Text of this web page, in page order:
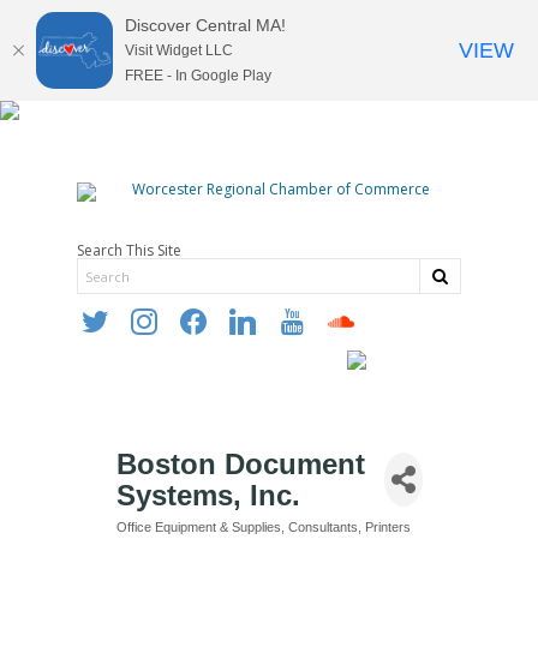
Search This Site
twitter instagramfacebooklinkedin youtube soundcloud
Boston Document
Systems, Inc.
Categories
Office Equipment & Supplies Consultants Printers
Discover Central MA!
Visit Widget LLC
FREE - In Google Play
VIEW